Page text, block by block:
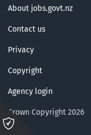
About jobs.govt.nz
Contact us
Privacy
Copyright
Agency login
Crown Copyright 2026